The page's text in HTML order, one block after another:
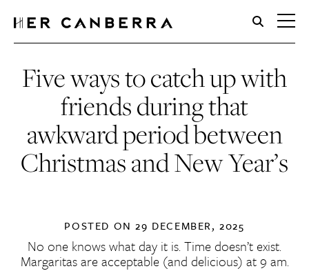
HerCanberra
Five ways to catch up with
friends during that
awkward period between
Christmas and New Year’s
POSTED ON29 DECEMBER, 2025
No one knows what day it is. Time doesn’t exist.
Margaritas are acceptable (and delicious) at 9 am.